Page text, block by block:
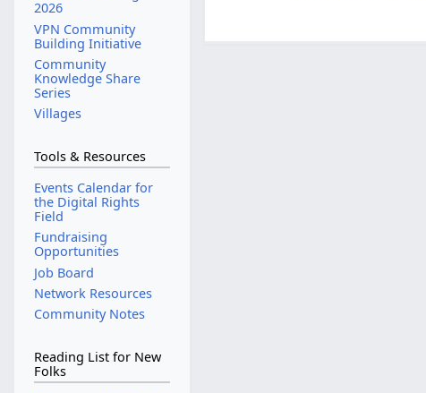
2026
VPN Community
Building Initiative
Community
Knowledge Share
Series
Villages
Tools & Resources
Events Calendar for
the Digital Rights
Field
Fundraising
Opportunities
Job Board
Network Resources
Community Notes
Reading List for New
Folks